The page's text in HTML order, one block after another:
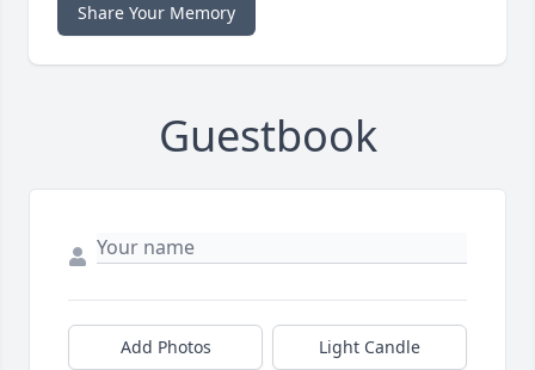
Share Your Memory
Guestbook
Add Photos Light Candle